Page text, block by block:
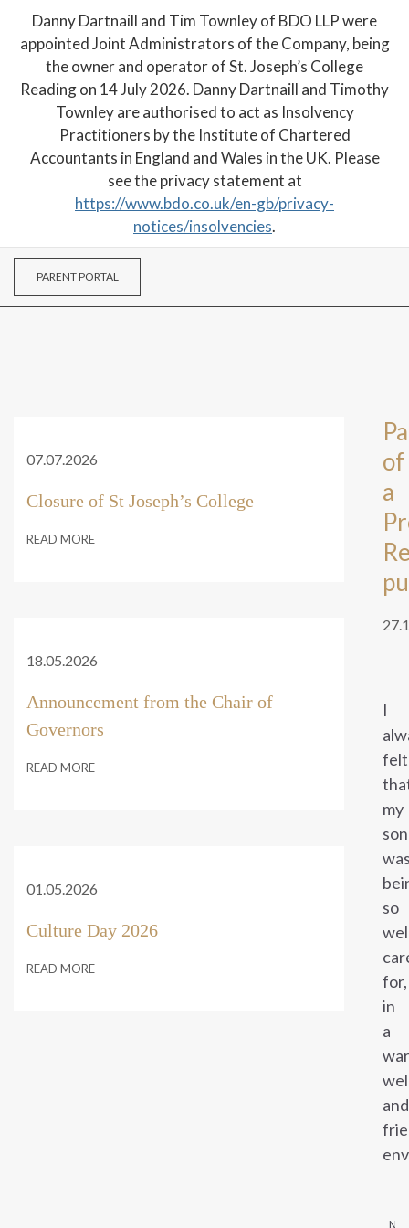
Danny Dartnaill and Tim Townley of BDO LLP were
appointed Joint Administrators of the Company, being
the owner and operator of St. Joseph’s College
Reading on 14 July 2026. Danny Dartnaill and Timothy
Townley are authorised to act as Insolvency
Practitioners by the Institute of Chartered
Accountants in England and Wales in the UK. Please
see the privacy statement at
https://www.bdo.co.uk/en-gb/privacy-
notices/insolvencies.
PARENT PORTAL
of
a
I
felt
my
son
so
for,
in
a
and
07.07.2026
Closure of St Joseph’s College
READ MORE
18.05.2026
Announcement from the Chair of
Governors
READ MORE
01.05.2026
Culture Day 2026
READ MORE